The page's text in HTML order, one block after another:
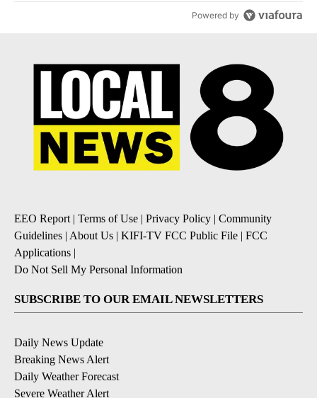
Powered by
EEO Report| Terms of Use | Privacy Policy | Community
Guidelines | About Us | KIFI-TV FCC Public File | FCC
Applications |
Do Not Sell My Personal Information
SUBSCRIBE TO OUR EMAIL NEWSLETTERS
Daily News Update
Breaking News Alert
Daily Weather Forecast
Severe Weather Alert